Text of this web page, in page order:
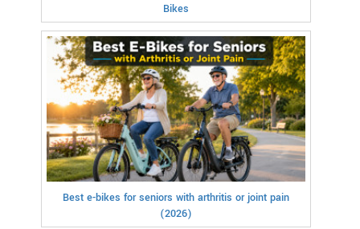
Bikes
Best e-bikes for seniors with arthritis or joint pain
(2026)